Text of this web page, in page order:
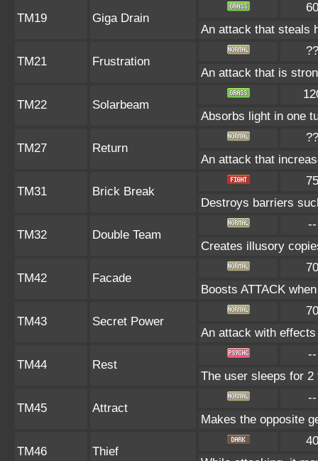
TM19 Giga Drain
60
An attack that steals
TM21 Frustration
??
An attack that is
TM22 Solarbeam
Absorbs light in one
TM27 Return
??
An attack that
TM31 Brick Break
75
Destroys barriers
TM32 Double Team
--
Creates illusory
TM42 Facade
70
Boosts ATTACK
TM43 Secret Power
70
An attack with
TM44 Rest
--
The user sleeps for
TM45 Attract
--
Makes the opposite
TM46 Thief
40